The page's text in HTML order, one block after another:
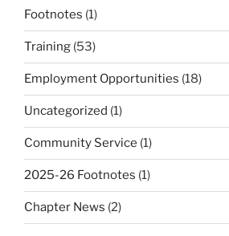
Footnotes (1)
Training (53)
Employment Opportunities (18)
Uncategorized (1)
Community Service (1)
2025-26 Footnotes (1)
Chapter News (2)